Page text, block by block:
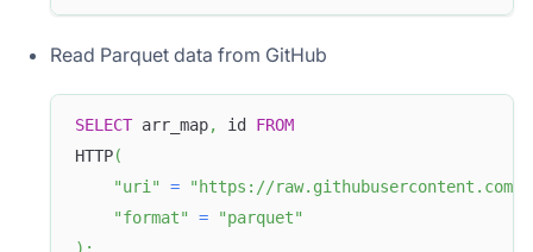
Read Parquet data from GitHub
SELECT arr_map, id FROM
HTTP(
"uri"
=
"https://
"format"
=
"parquet"